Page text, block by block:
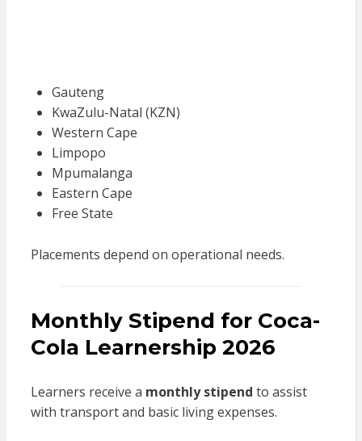
Gauteng
KwaZulu-Natal (KZN)
Western Cape
Limpopo
Mpumalanga
Eastern Cape
Free State
Placements depend on operational needs.
Monthly Stipend for Coca-
Cola Learnership 2026
Learners receive a monthly stipend to assist
with transport and basic living expenses.